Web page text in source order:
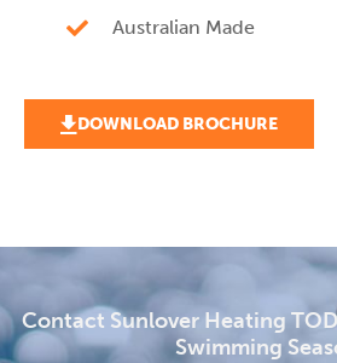
Australian Made
DOWNLOAD BROCHURE
Contact Sunlover Heating
Swimming